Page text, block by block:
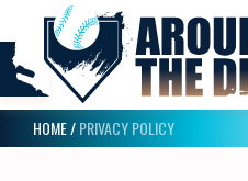
HOME/PRIVACY POLICY